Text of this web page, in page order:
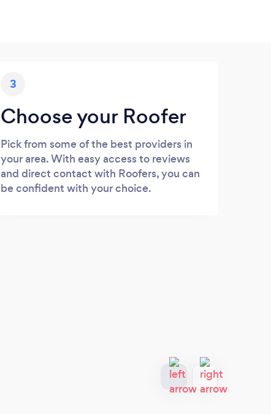
3
Choose your Roofer
Pick from some of the best providers in
your area. With easy access to reviews
and direct contact with Roofers, you can
be confident with your choice.